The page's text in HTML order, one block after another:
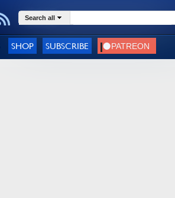
Search all
SHOP SUBSCRIBE